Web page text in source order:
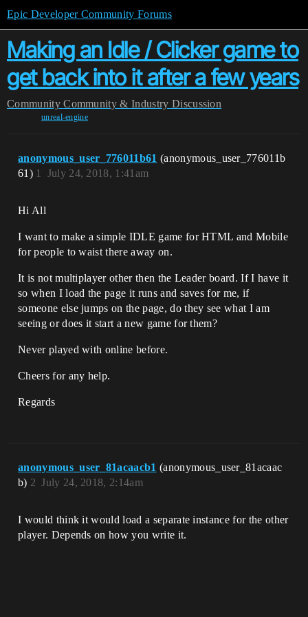
Epic Developer Community Forums
Making an Idle / Clicker game to
get back into it after a few years
Community Community & Industry Discussion
unreal-engine
anonymous_user_776011b61 (anonymous_user_776011b
61)
July 24, 2018, 1:41am
1
Hi All
I want to make a simple IDLE game for HTML and Mobile
for people to waist there away on.
It is not multiplayer other then the Leader board. If I have it
so when I load the page it runs and saves for me, if
someone else jumps on the page, do they see what I am
seeing or does it start a new game for them?
Never played with online before.
Cheers for any help.
Regards
anonymous_user_81acaacb1 (anonymous_user_81acaac
b)
July 24, 2018, 2:14am
2
I would think it would load a separate instance for the other
player. Depends on how you write it.